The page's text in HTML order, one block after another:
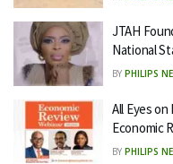
JTAH
National
BY PHILIPS
All Eyes on
Economic
BY PHILIPS